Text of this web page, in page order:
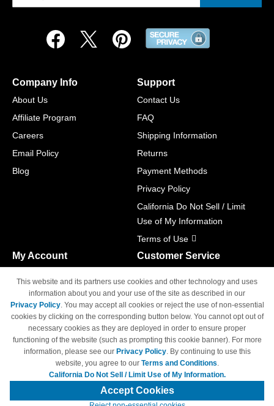
Company Info
About Us
Affiliate Program
Careers
Email Policy
Blog
Support
Contact Us
FAQ
Shipping Information
Returns
Payment Methods
Privacy Policy
California Do Not Sell / Limit
Use of My Information
Terms of Use
My Account
Track Order
Access Your Account
Customer Service
M-F 6am - 5pm PST,
Sat & Sun: Closed
© Copyright 1998-2026 | Brand names and logos are trademarks of their
respective owners and are not affiliated with 4inkjets.com
This website and its partners use cookies and other technology and uses
information about you and your use of the site as described in our
Privacy Policy. You may accept all cookies or reject the use of non-essential
cookies by clicking on the corresponding button below. You cannot opt out of
necessary cookies as they are deployed in order to ensure proper
functioning of the website (such as prompting this cookie banner). For more
information, please see our Privacy Policy. By continuing to use this
website, you agree to our Terms and Conditions.
California Do Not Sell / Limit Use of My Information.
Accept Cookies